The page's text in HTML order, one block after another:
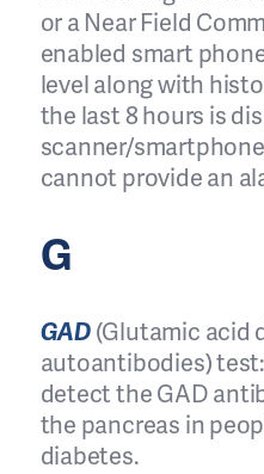
or a Near Field
enabled smart
level along with
the last 8 hours is
scanner/
cannot provide an
G
GAD(Glutamic acid
autoantibodies)
detect the GAD
the pancreas in
diabetes.